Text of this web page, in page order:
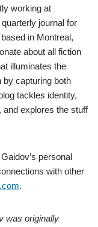
working at
journal for
in Montreal,
about all fiction
illuminates the
by capturing both
tackles identity,
and explores the stuff
personal
with other
.
was originally